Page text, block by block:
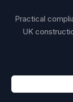
Practical
UK